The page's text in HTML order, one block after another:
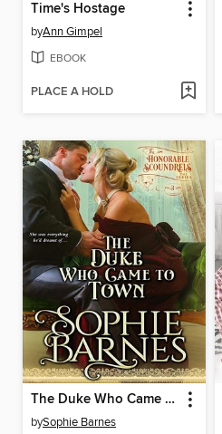
Time's Hostage
byAnn Gimpel
EBOOK
PLACE A HOLD
The Duke Who Came to Town
bySophie Barnes